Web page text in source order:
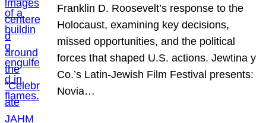
Franklin D. Roosevelt’s response to the
Holocaust, examining key decisions,
missed opportunities, and the political
forces that shaped U.S. actions. Jewtina y
Co.’s Latin-Jewish Film Festival presents:
Novia…